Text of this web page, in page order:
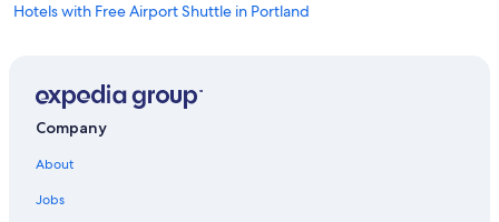
Hotels with Free Airport Shuttle in Portland
Beaverton Hotels
Company
About
Jobs